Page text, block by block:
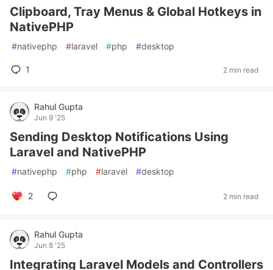
Clipboard, Tray Menus & Global Hotkeys in
NativePHP
#nativephp #laravel #php #desktop
1 2 min read
Rahul Gupta
Jun 9 '25
Sending Desktop Notifications Using
Laravel and NativePHP
#nativephp #php #laravel #desktop
2 2 min read
Rahul Gupta
Jun 8 '25
Integrating Laravel Models and Controllers